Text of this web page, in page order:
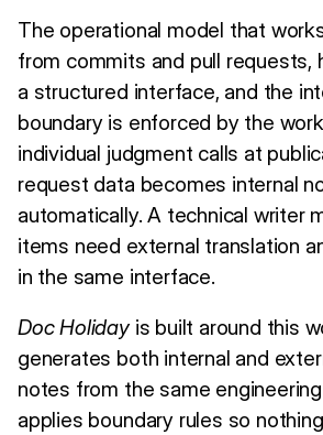
The operational model that
from commits and pull requests,
a structured interface, and the
boundary is enforced by the
individual judgment calls at
request data becomes internal
automatically. A technical writer
items need external translation
in the same interface.
Doc Holidayis built around this
generates both internal and
notes from the same
applies boundary rules so